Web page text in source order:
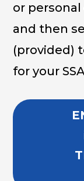
or
and then
(provided)
for your